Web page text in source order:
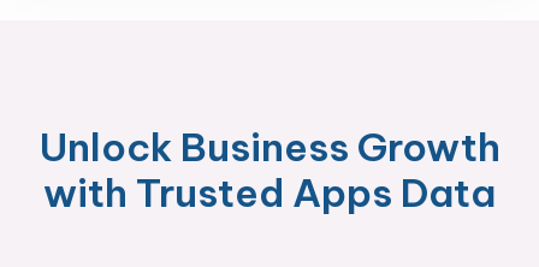
Unlock Business Growth
with Trusted Apps Data